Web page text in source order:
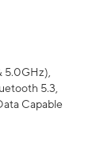
5.0GHz),
5.3,
Capable